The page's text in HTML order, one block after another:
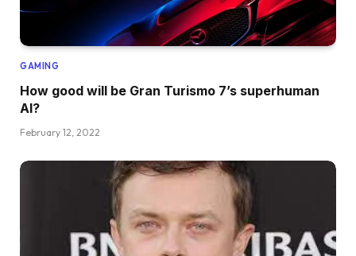
GAMING
How good will be Gran Turismo 7’s superhuman
AI?
February 12, 2022